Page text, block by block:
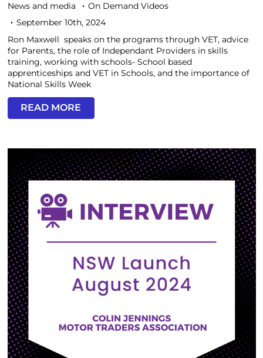
News and media
On Demand Videos
September 10th, 2024
Ron Maxwell speaks on the programs through VET, advice
for Parents, the role of Independant Providers in skills
training, working with schools- School based
apprenticeships and VET in Schools, and the importance of
National Skills Week
READ MORE